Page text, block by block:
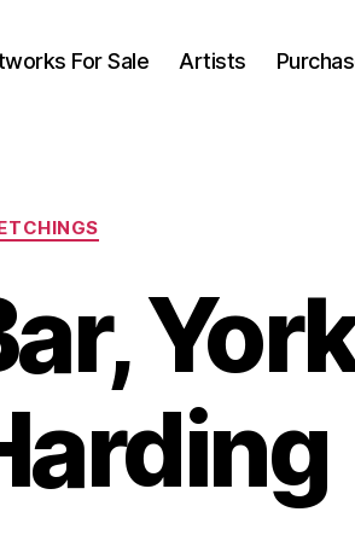
For Sale Artists
Categories
B
il
u
l